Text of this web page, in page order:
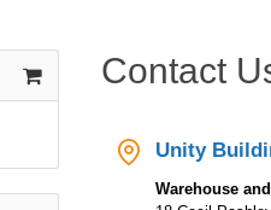
Contact
Unity
Warehouse